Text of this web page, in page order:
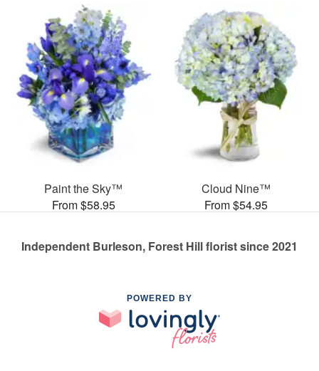
Paint the Sky™
From $58.95
Cloud Nine™
From $54.95
Independent Burleson, Forest Hill florist since 2021
POWERED BY